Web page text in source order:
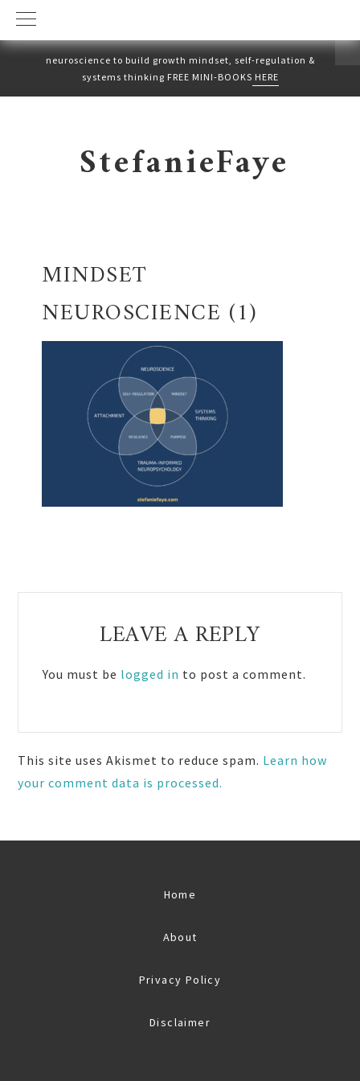
neuroscience to build growth mindset, self-regulation &
systems thinking FREE MINI-BOOKS HERE
StefanieFaye
MINDSET
NEUROSCIENCE (1)
Reader
InteractionsLEAVE A REPLY
You must be logged in to post a comment.
This site uses Akismet to reduce spam. Learn how
your comment data is processed.
Home
About
Privacy Policy
Disclaimer